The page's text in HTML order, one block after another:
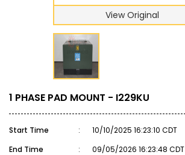
View Original
1 PHASE PAD MOUNT - I229KU
Start Time :
10/10/2025 16:23:10 CDT
End Time
:
09/05/2026 16:23:48 CDT